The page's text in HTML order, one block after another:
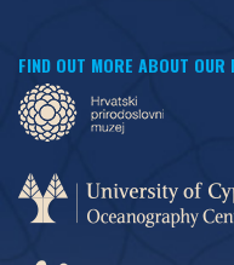
FIND OUT MORE ABOUT OUR